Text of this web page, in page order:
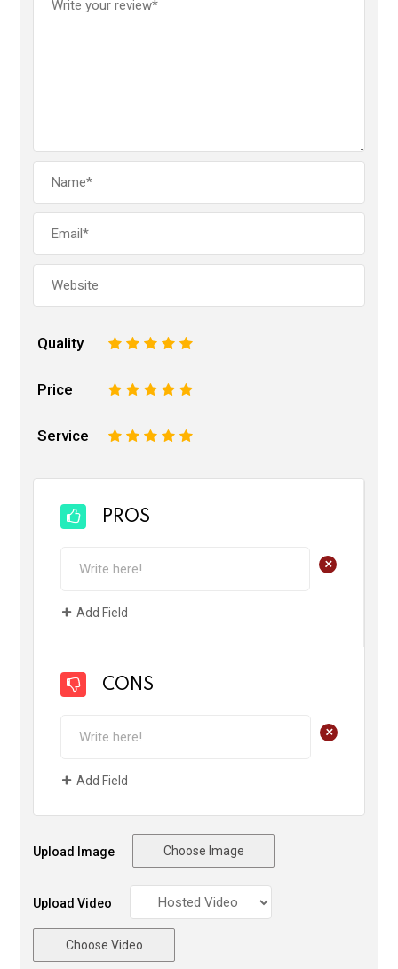
Quality 5
4
3
2
Price 5
4
3
2
Service 5
4
3
2
PROS
+
Add Field
CONS
+
Add Field
Upload Image Choose Image
Upload Video
Choose Video